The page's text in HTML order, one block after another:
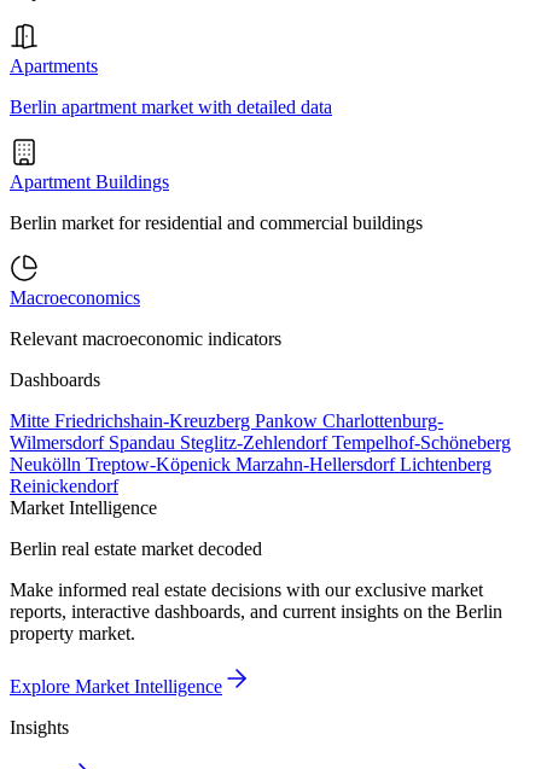
Apartments
Berlin apartment market with detailed data
Apartment Buildings
Berlin market for residential and commercial buildings
Macroeconomics
Relevant macroeconomic indicators
Dashboards
Mitte Friedrichshain-Kreuzberg Pankow Charlottenburg-
Wilmersdorf Spandau Steglitz-ZehlendorfTempelhof-Schöneberg
Neukölln Treptow-Köpenick Marzahn-HellersdorfLichtenberg
Reinickendorf
Market Intelligence
Berlin real estate market decoded
Make informed real estate decisions with our exclusive market
reports, interactive dashboards, and current insights on the Berlin
property market.
Explore Market Intelligence
Insights